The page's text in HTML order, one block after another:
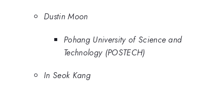
Dustin Moon
Pohang University of Science and
Technology (POSTECH)
In Seok Kang